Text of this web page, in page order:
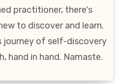
practitioner, there's
to discover and learn.
journey of self-discovery
hand in hand. Namaste.